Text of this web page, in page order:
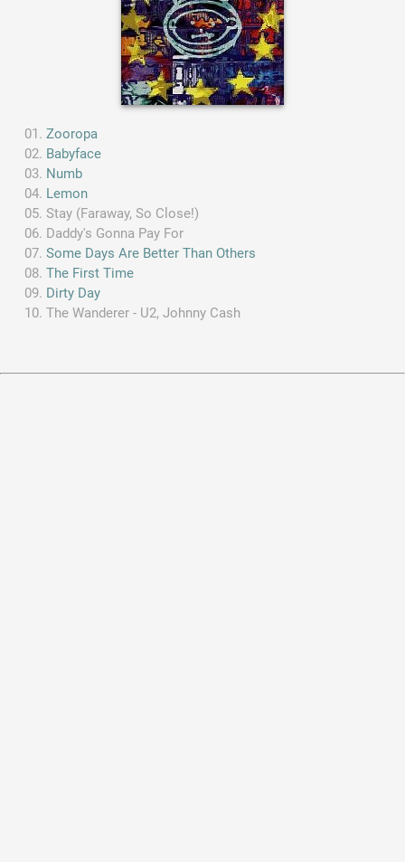
Zooropa
Babyface
Numb
Lemon
Stay (Faraway, So Close!)
Daddy's Gonna Pay For
Some Days Are Better Than Others
The First Time
Dirty Day
The Wanderer - U2, Johnny Cash